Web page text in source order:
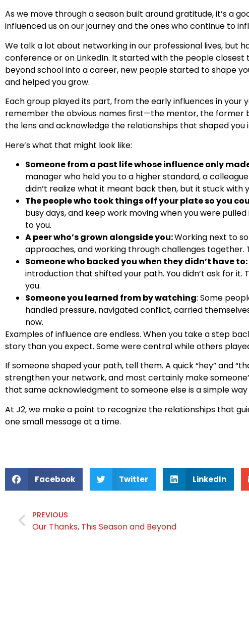
As we move through a season built around gratitude, it’s a
influenced us on our journey and the ones who continue to
We talk a lot about networking in our professional lives, but
conference or on LinkedIn. It started with the people
beyond school into a career, new people started to shape
and helped you grow.
Each group played its part, from the early influences in
remember the obvious names first—the mentor, the former
the lens and acknowledge the relationships that shaped you
Here’s what that might look like:
Someone from a past life whose influence only
manager who held you to a higher standard, a
didn’t realize what it meant back then, but it stuck with
The people who took things off your plate so you
busy days, and keep work moving when you were
to you.
A peer who’s grown alongside you:Working next to
approaches, and working through challenges together.
Someone who backed you when they didn’t have to:
introduction that shifted your path. You didn’t ask for
you.
Someone you learned from by watching: Some
handled pressure, navigated conflict, carried
now.
Examples of influence are endless. When you take a step
story than you expect. Some were central while others
If someone shaped your path, tell them. A quick “hey” and
strengthen your network, and most certainly make
that same acknowledgment to someone else is a simple
At J2, we make a point to recognize the relationships that
one small message at a time.
Facebook Twitter LinkedIn
PREVIOUS
Our Thanks, This Season and Beyond